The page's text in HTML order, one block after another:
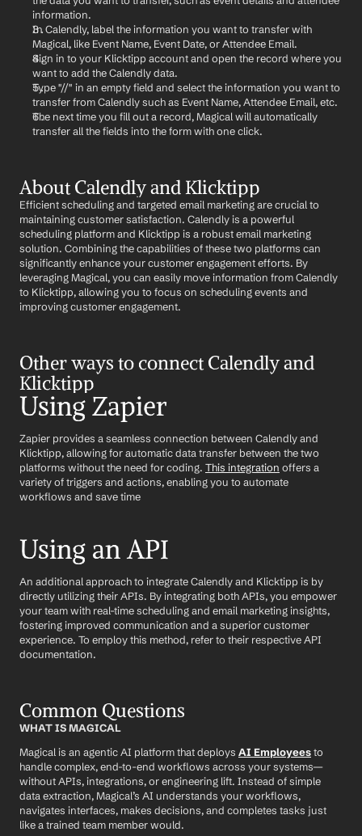
information.
In Calendly, label the information you want to transfer with
Magical, like Event Name, Event Date, or Attendee Email.
Sign in to your Klicktipp account and open the record where you
want to add the Calendly data.
Type "//" in an empty field and select the information you want to
transfer from Calendly such as Event Name, Attendee Email, etc.
The next time you fill out a record, Magical will automatically
transfer all the fields into the form with one click.
About Calendly and Klicktipp
Efficient scheduling and targeted email marketing are crucial to
maintaining customer satisfaction. Calendly is a powerful
scheduling platform and Klicktipp is a robust email marketing
solution. Combining the capabilities of these two platforms can
significantly enhance your customer engagement efforts. By
leveraging Magical, you can easily move information from Calendly
to Klicktipp, allowing you to focus on scheduling events and
improving customer engagement.
Other ways to connect Calendly and
Klicktipp
Using Zapier
Zapier provides a seamless connection between Calendly and
Klicktipp, allowing for automatic data transfer between the two
platforms without the need for coding. This integration offers a
variety of triggers and actions, enabling you to automate
workflows and save time
Using an API
An additional approach to integrate Calendly and Klicktipp is by
directly utilizing their APIs. By integrating both APIs, you empower
your team with real-time scheduling and email marketing insights,
fostering improved communication and a superior customer
experience. To employ this method, refer to their respective API
documentation.
Common Questions
WHAT IS MAGICAL
Magical is an agentic AI platform that deploys AI Employees to
handle complex, end-to-end workflows across your systems—
without APIs, integrations, or engineering lift. Instead of simple
data extraction, Magical’s AI understands your workflows,
navigates interfaces, makes decisions, and completes tasks just
like a trained team member would.